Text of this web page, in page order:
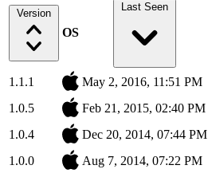
Version
OS
Last Seen
1.1.1
May 2, 2016, 11:51 PM
1.0.5
Feb 21, 2015, 02:40 PM
1.0.4
Dec 20, 2014, 07:44 PM
1.0.0
Aug 7, 2014, 07:22 PM